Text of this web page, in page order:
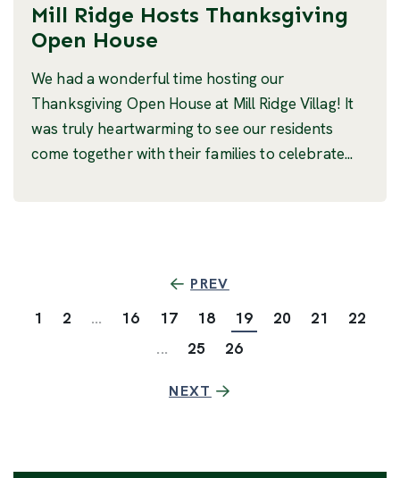
Mill Ridge Hosts Thanksgiving
Open House
We had a wonderful time hosting our
Thanksgiving Open House at Mill Ridge Villag! It
was truly heartwarming to see our residents
come together with their families to celebrate...
PREV
1 2 ... 16 17 18 19 20 21
22
...
25 26
NEXT